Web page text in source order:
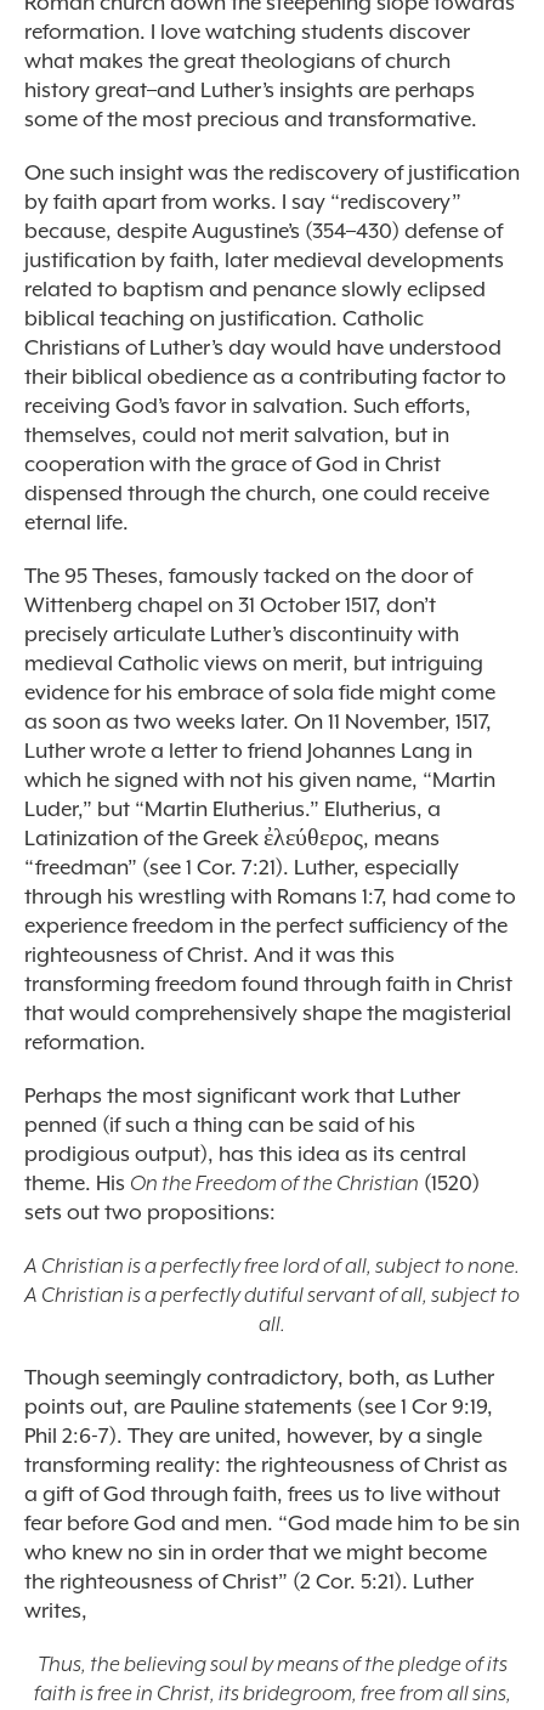
reformation. I love watching students discover
what makes the great theologians of church
history great–and Luther’s insights are perhaps
some of the most precious and transformative.
One such insight was the rediscovery of justification
by faith apart from works. I say “rediscovery”
because, despite Augustine’s (354–430) defense of
justification by faith, later medieval developments
related to baptism and penance slowly eclipsed
biblical teaching on justification. Catholic
Christians of Luther’s day would have understood
their biblical obedience as a contributing factor to
receiving God’s favor in salvation. Such efforts,
themselves, could not merit salvation, but in
cooperation with the grace of God in Christ
dispensed through the church, one could receive
eternal life.
The 95 Theses, famously tacked on the door of
Wittenberg chapel on 31 October 1517, don’t
precisely articulate Luther’s discontinuity with
medieval Catholic views on merit, but intriguing
evidence for his embrace of sola fide might come
as soon as two weeks later. On 11 November, 1517,
Luther wrote a letter to friend Johannes Lang in
which he signed with not his given name, “Martin
Luder,” but “Martin Elutherius.” Elutherius, a
Latinization of the Greek ἐλεύθερος, means
“freedman” (see 1 Cor. 7:21). Luther, especially
through his wrestling with Romans 1:7, had come to
experience freedom in the perfect sufficiency of the
righteousness of Christ. And it was this
transforming freedom found through faith in Christ
that would comprehensively shape the magisterial
reformation.
Perhaps the most significant work that Luther
penned (if such a thing can be said of his
prodigious output), has this idea as its central
theme. His On the Freedom of the Christian (1520)
sets out two propositions:
A Christian is a perfectly free lord of all, subject to none.
A Christian is a perfectly dutiful servant of all, subject to
all.
Though seemingly contradictory, both, as Luther
points out, are Pauline statements (see 1 Cor 9:19,
Phil 2:6-7). They are united, however, by a single
transforming reality: the righteousness of Christ as
a gift of God through faith, frees us to live without
fear before God and men. “God made him to be sin
who knew no sin in order that we might become
the righteousness of Christ” (2 Cor. 5:21). Luther
writes,
Thus, the believing soul by means of the pledge of its
faith is free in Christ, its bridegroom, free from all sins,